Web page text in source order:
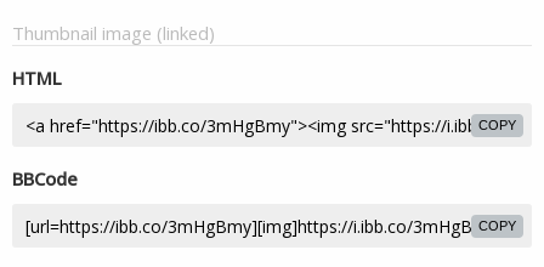
Thumbnail image (linked)
HTML
COPY
BBCode
COPY